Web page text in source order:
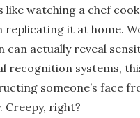
like watching a chef
replicating it at home.
can actually reveal
recognition systems,
someone’s face
Creepy, right?